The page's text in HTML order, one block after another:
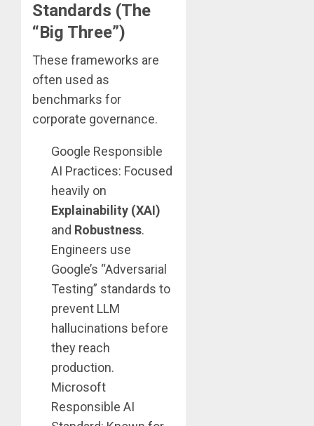
Standards (The
“Big Three”)
These frameworks are
often used as
benchmarks for
corporate governance.
Google Responsible
AI Practices: Focused
heavily on
Explainability (XAI)
and Robustness.
Engineers use
Google’s “Adversarial
Testing” standards to
prevent LLM
hallucinations before
they reach
production.
Microsoft
Responsible AI